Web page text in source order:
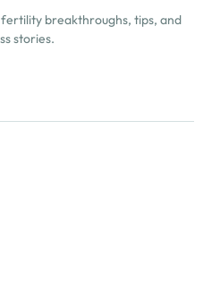
breakthroughs, tips, and
stories.